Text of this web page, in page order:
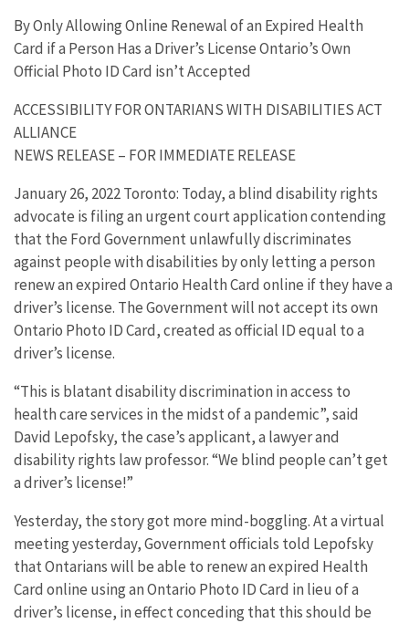
By Only Allowing Online Renewal of an Expired Health
Card if a Person Has a Driver’s License Ontario’s Own
Official Photo ID Card isn’t Accepted
ACCESSIBILITY FOR ONTARIANS WITH DISABILITIES ACT
ALLIANCE
NEWS RELEASE – FOR IMMEDIATE RELEASE
January 26, 2022 Toronto: Today, a blind disability rights
advocate is filing an urgent court application contending
that the Ford Government unlawfully discriminates
against people with disabilities by only letting a person
renew an expired Ontario Health Card online if they have a
driver’s license. The Government will not accept its own
Ontario Photo ID Card, created as official ID equal to a
driver’s license.
“This is blatant disability discrimination in access to
health care services in the midst of a pandemic”, said
David Lepofsky, the case’s applicant, a lawyer and
disability rights law professor. “We blind people can’t get
a driver’s license!”
Yesterday, the story got more mind-boggling. At a virtual
meeting yesterday, Government officials told Lepofsky
that Ontarians will be able to renew an expired Health
Card online using an Ontario Photo ID Card in lieu of a
driver’s license, in effect conceding that this should be